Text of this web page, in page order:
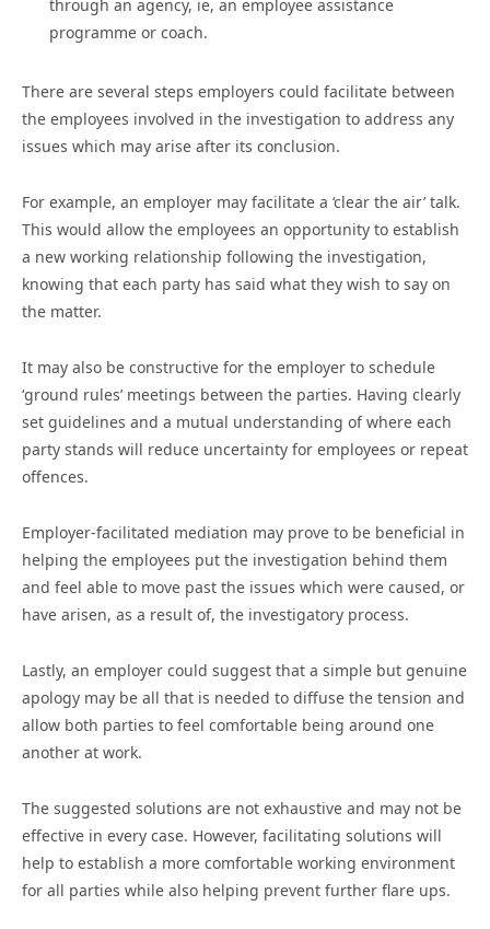
through an agency, ie, an employee assistance
programme or coach.
There are several steps employers could facilitate between
the employees involved in the investigation to address any
issues which may arise after its conclusion.
For example, an employer may facilitate a ‘clear the air’ talk.
This would allow the employees an opportunity to establish
a new working relationship following the investigation,
knowing that each party has said what they wish to say on
the matter.
It may also be constructive for the employer to schedule
‘ground rules’ meetings between the parties. Having clearly
set guidelines and a mutual understanding of where each
party stands will reduce uncertainty for employees or repeat
offences.
Employer-facilitated mediation may prove to be beneficial in
helping the employees put the investigation behind them
and feel able to move past the issues which were caused, or
have arisen, as a result of, the investigatory process.
Lastly, an employer could suggest that a simple but genuine
apology may be all that is needed to diffuse the tension and
allow both parties to feel comfortable being around one
another at work.
The suggested solutions are not exhaustive and may not be
effective in every case. However, facilitating solutions will
help to establish a more comfortable working environment
for all parties while also helping prevent further flare ups.